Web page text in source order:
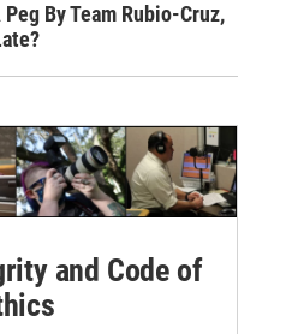
By Team Rubio-Cruz,
and Code of